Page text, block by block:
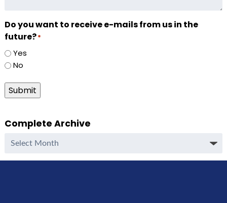
Do you want to receive e-mails from us in the
future?*
Yes
No
Submit
Complete Archive
Complete